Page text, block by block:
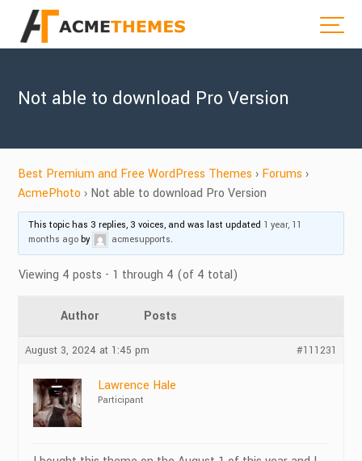
Not able to download Pro Version
Best Premium and Free WordPress Themes › Forums ›
AcmePhoto › Not able to download Pro Version
This topic has 3 replies, 3 voices, and was last updated 1 year, 11
months ago by acmesupports.
Viewing 4 posts - 1 through 4 (of 4 total)
Author Posts
August 3, 2024 at 1:45 pm #111231
Lawrence Hale
Participant